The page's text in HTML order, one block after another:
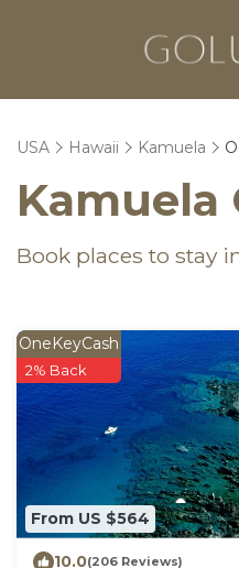
USA Hawaii Kamuela
Kamuela
Book places to stay
From US $564
OneKeyCash
2% Back
10.0(206 Reviews)